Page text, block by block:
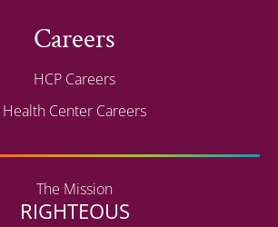
Careers
HCP Careers
Health Center Careers
The Mission
RIGHTEOUS